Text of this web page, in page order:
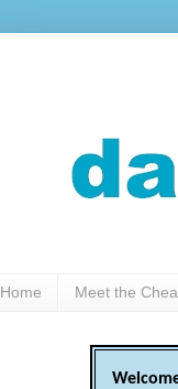
Home Meet the